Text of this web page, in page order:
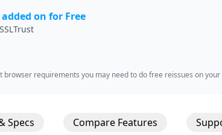
on for Free
browser requirements you may need to do free reissues on
Specs Compare Features